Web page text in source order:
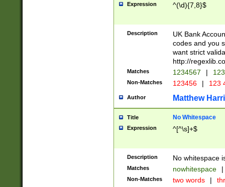
Expression ^(\d){7,8}$
Description
UK Bank
codes and you
want strict
http://
Matches 1234567 |
Non-Matches 123456 | 123
Author Matthew
Title No Whitespace
Expression ^[^\s]+$
Description No whitespace
Matches nowhitespace |
Non-Matches two words |